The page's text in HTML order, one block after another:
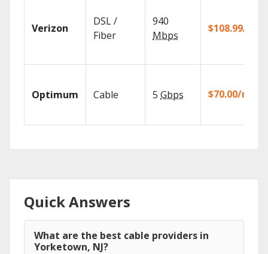
Verizon
DSL /
Fiber
940
Mbps
$108.99/mo
Optimum Cable 5 Gbps $70.00/mo
Quick Answers
What are the best cable providers in
Yorketown, NJ?